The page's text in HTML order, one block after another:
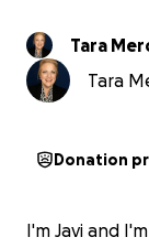
Tara
Tara
Donation
I'm Javi and